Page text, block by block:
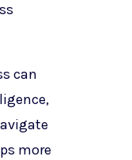
can
more